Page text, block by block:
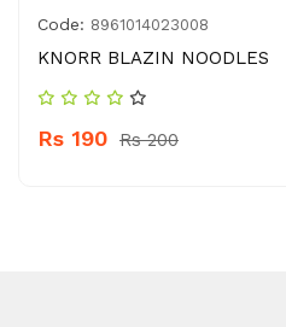
Code: 8961014023008
KNORR BLAZIN NOODLES
Rs 190 Rs 200